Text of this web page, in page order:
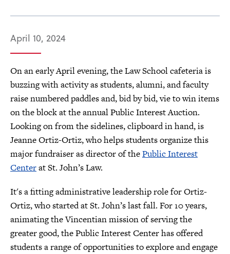
April 10, 2024
On an early April evening, the Law School cafeteria is
buzzing with activity as students, alumni, and faculty
raise numbered paddles and, bid by bid, vie to win items
on the block at the annual Public Interest Auction.
Looking on from the sidelines, clipboard in hand, is
Jeanne Ortiz-Ortiz, who helps students organize this
major fundraiser as director of thePublic Interest
Centerat St. John’s Law.
It's a fitting administrative leadership role for Ortiz-
Ortiz, who started at St. John’s last fall. For 10 years,
animating the Vincentian mission of serving the
greater good, the Public Interest Center has offered
students a range of opportunities to explore and engage